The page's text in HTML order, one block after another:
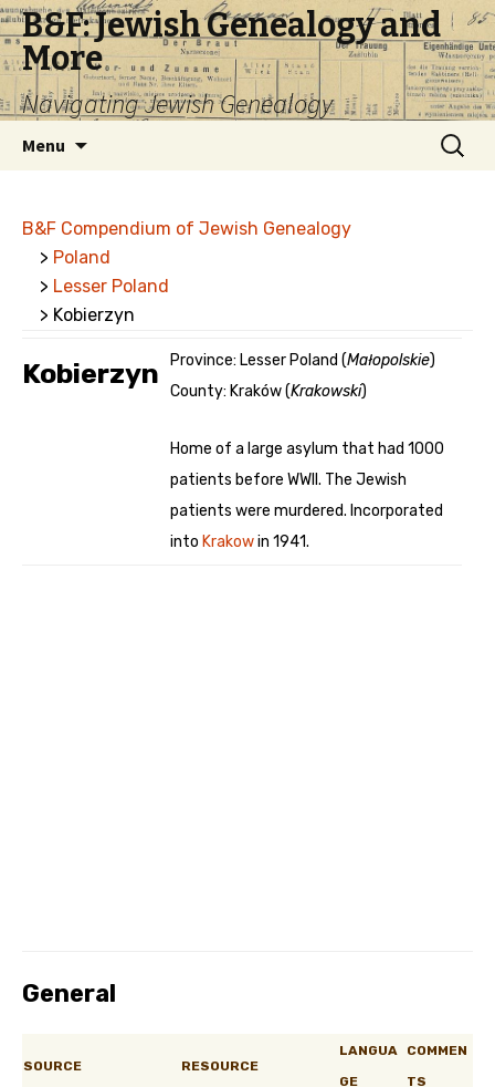
B&F: Jewish Genealogy and
More
Navigating Jewish Genealogy
Menu
Search
for:
B&F Compendium of Jewish Genealogy
> Poland
> Lesser Poland
> Kobierzyn
Kobierzyn Province: Lesser Poland (Małopolskie)
County: Kraków (Krakowski)
Home of a large asylum that had 1000
patients before WWII. The Jewish
patients were murdered. Incorporated
into Krakowin 1941.
General
SOURCE RESOURCE
LANGUA
GE
COMMEN
TS